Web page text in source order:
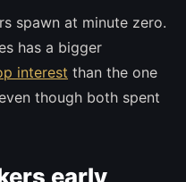
spawn at minute zero.
has a bigger
interest than the one
though both spent